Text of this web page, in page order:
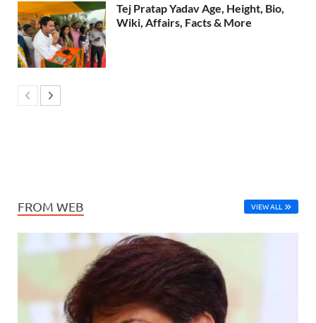
Tej Pratap Yadav Age, Height, Bio,
Wiki, Affairs, Facts & More
FROM WEB VIEW ALL